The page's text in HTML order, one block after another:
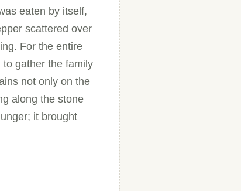
eaten by itself,
scattered over
For the entire
gather the family
not only on the
along the stone
it brought